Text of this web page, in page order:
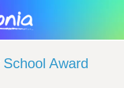
School Award